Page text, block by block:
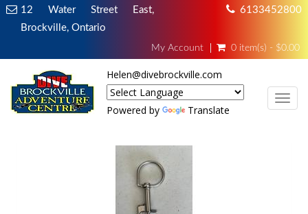
12 Water Street East,
Brockville, Ontario
6133452800
My Account 0 item(s) - $0.00
Helen@divebrockville.com
Powered by Translate